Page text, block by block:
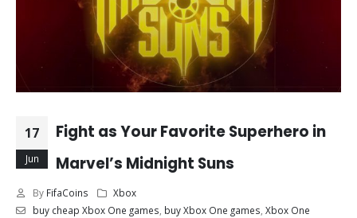
17
Jun
Fight as Your Favorite Superhero in
Marvel’s Midnight Suns
By FifaCoins
Xbox
buy cheap Xbox One games buy Xbox One games Xbox One